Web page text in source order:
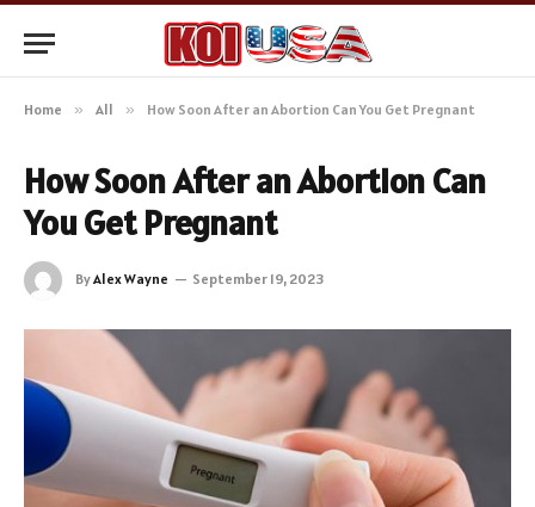
Home » All » How Soon After an Abortion Can You Get Pregnant
How Soon After an Abortion Can
You Get Pregnant
ByAlex Wayne September 19, 2023